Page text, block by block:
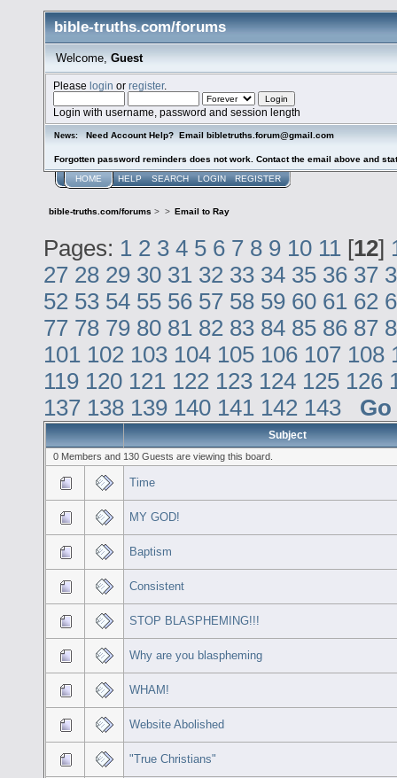
bible-truths.com/forums
Welcome, Guest
Pleaselogin orregister.
Login with username, password and session length
News: Need Account Help? Email bibletruths.forum@gmail.com
Forgotten password reminders does not work. Contact the email above and
HOME HELP SEARCH LOGIN REGISTER
bible-truths.com/forums > > Email to Ray
Pages: 1 2 3 4 5 6 7 8 9 10 11 [12]
27 28 29 30 31 32 33 34 35 36 37
52 53 54 55 56 57 58 59 60 61 62
77 78 79 80 81 82 83 84 85 86 87
101 102 103 104 105 106 107 108
119 120 121 122 123 124 125 126
137 138 139 140 141 142 143
Subject
0 Members and 130 Guests are viewing this board.
Time
MY GOD!
Baptism
Consistent
STOP BLASPHEMING!!!
Why are you blaspheming
WHAM!
Website Abolished
"True Christians"